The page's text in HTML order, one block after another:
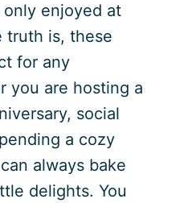
enjoyed at
truth is, these
for any
you are hosting a
social
a cozy
always bake
delights. You